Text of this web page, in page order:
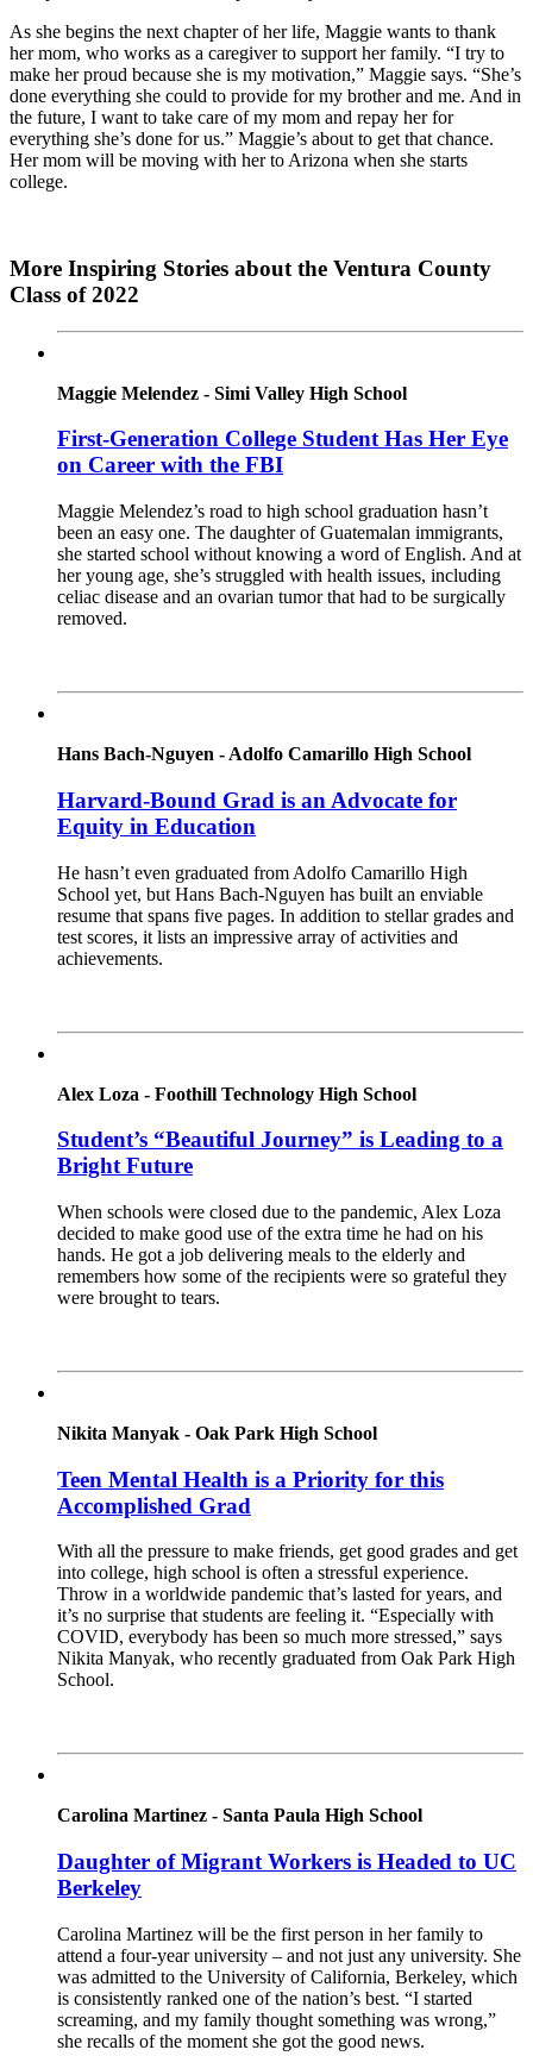
As she begins the next chapter of her life, Maggie wants to thank
her mom, who works as a caregiver to support her family. “I try to
make her proud because she is my motivation,” Maggie says. “She’s
done everything she could to provide for my brother and me. And in
the future, I want to take care of my mom and repay her for
everything she’s done for us.” Maggie’s about to get that chance.
Her mom will be moving with her to Arizona when she starts
college.
More Inspiring Stories about the Ventura County
Class of 2022
Maggie Melendez - Simi Valley High School
First-Generation College Student Has Her Eye
on Career with the FBI
Maggie Melendez’s road to high school graduation hasn’t
been an easy one. The daughter of Guatemalan immigrants,
she started school without knowing a word of English. And at
her young age, she’s struggled with health issues, including
celiac disease and an ovarian tumor that had to be surgically
removed.
Hans Bach-Nguyen - Adolfo Camarillo High School
Harvard-Bound Grad is an Advocate for
Equity in Education
He hasn’t even graduated from Adolfo Camarillo High
School yet, but Hans Bach-Nguyen has built an enviable
resume that spans five pages. In addition to stellar grades and
test scores, it lists an impressive array of activities and
achievements.
Alex Loza - Foothill Technology High School
Student’s “Beautiful Journey” is Leading to a
Bright Future
When schools were closed due to the pandemic, Alex Loza
decided to make good use of the extra time he had on his
hands. He got a job delivering meals to the elderly and
remembers how some of the recipients were so grateful they
were brought to tears.
Nikita Manyak - Oak Park High School
Teen Mental Health is a Priority for this
Accomplished Grad
With all the pressure to make friends, get good grades and get
into college, high school is often a stressful experience.
Throw in a worldwide pandemic that’s lasted for years, and
it’s no surprise that students are feeling it. “Especially with
COVID, everybody has been so much more stressed,” says
Nikita Manyak, who recently graduated from Oak Park High
School.
Carolina Martinez - Santa Paula High School
Daughter of Migrant Workers is Headed to UC
Berkeley
Carolina Martinez will be the first person in her family to
attend a four-year university – and not just any university. She
was admitted to the University of California, Berkeley, which
is consistently ranked one of the nation’s best. “I started
screaming, and my family thought something was wrong,”
she recalls of the moment she got the good news.